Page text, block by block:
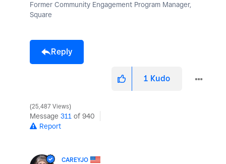
Former Community Engagement Program Manager,
Square
Reply
1 Kudo
25,487 Views
Message 311 of 940
Report
CAREYJO